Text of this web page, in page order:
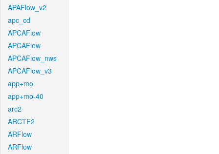
APAFlow_v2
apc_cd
APCAFlow
APCAFlow
APCAFlow_nws
APCAFlow_v3
app+mo
app+mo-40
arc2
ARCTF2
ARFlow
ARFlow